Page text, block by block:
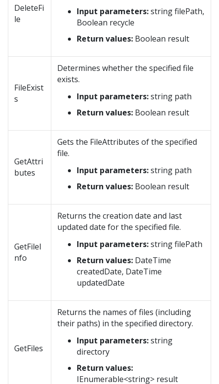
DeleteFi
le
Input parameters:string filePath,
Boolean recycle
Return values: Boolean result
FileExist
s
Determines whether the specified file
exists.
Input parameters:string path
Return values: Boolean result
GetAttri
butes
Gets the FileAttributes of the specified
file.
Input parameters:string path
Return values: Boolean result
GetFileI
nfo
Returns the creation date and last
updated date for the specified file.
Input parameters:string filePath
Return values: DateTime
createdDate, DateTime
updatedDate
GetFiles
Returns the names of files (including
their paths) in the specified directory.
Input parameters:string
directory
Return values:
IEnumerable<string> result